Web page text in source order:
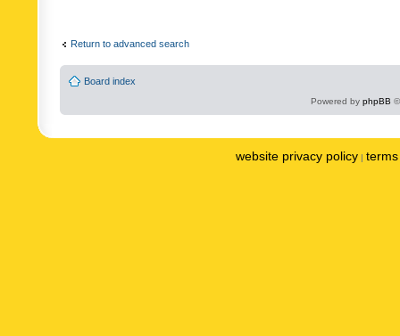
Return to advanced search
Board index
Powered by phpBB
website privacy policy |